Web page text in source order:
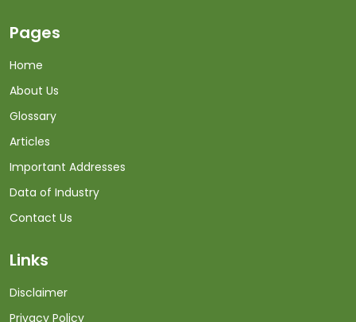
Pages
Home
About Us
Glossary
Articles
Important Addresses
Data of Industry
Contact Us
Links
Disclaimer
Privacy Policy